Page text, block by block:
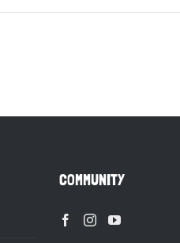
COMMUNITY